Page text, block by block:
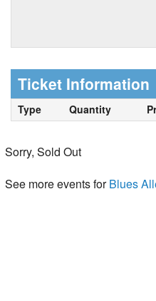
Ticket Information
Type Quantity
Sorry, Sold Out
See more events forBlues